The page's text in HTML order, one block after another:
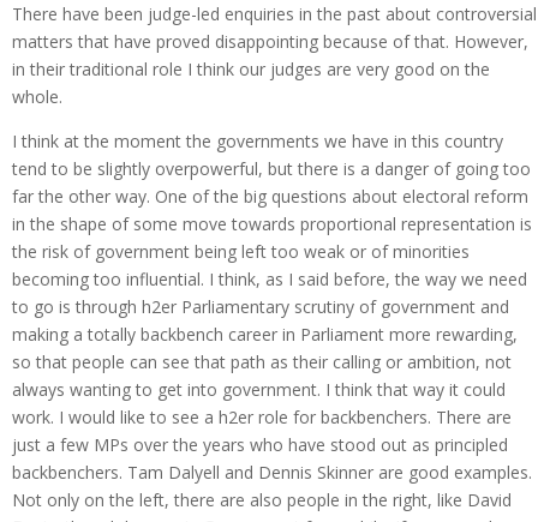
There have been judge-led enquiries in the past about controversial
matters that have proved disappointing because of that. However,
in their traditional role I think our judges are very good on the
whole.
I think at the moment the governments we have in this country
tend to be slightly overpowerful, but there is a danger of going too
far the other way. One of the big questions about electoral reform
in the shape of some move towards proportional representation is
the risk of government being left too weak or of minorities
becoming too influential. I think, as I said before, the way we need
to go is through h2er Parliamentary scrutiny of government and
making a totally backbench career in Parliament more rewarding,
so that people can see that path as their calling or ambition, not
always wanting to get into government. I think that way it could
work. I would like to see a h2er role for backbenchers. There are
just a few MPs over the years who have stood out as principled
backbenchers. Tam Dalyell and Dennis Skinner are good examples.
Not only on the left, there are also people in the right, like David